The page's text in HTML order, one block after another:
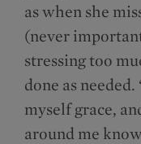
as when she
(never
stressing too
done as
myself grace,
around me